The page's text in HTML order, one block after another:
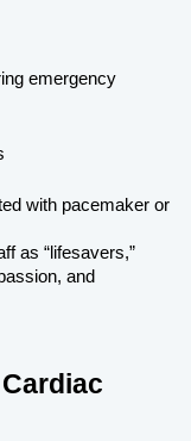
emergency
with pacemaker or
and